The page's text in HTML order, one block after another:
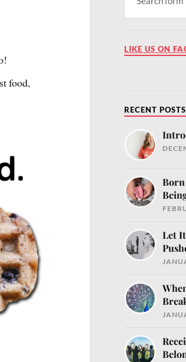
as UNMUTED!
inspiration in your inbox
www.UnmutedLife.com and
@UnmutedLife
food,
LIKE US ON
RECENT POSTS
Let It